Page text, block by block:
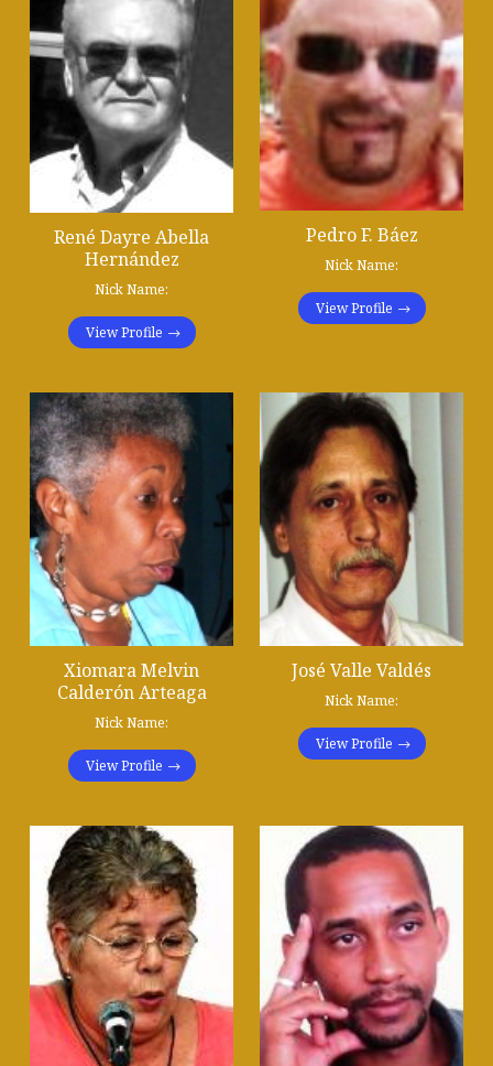
René Dayre Abella
Hernández
Nick Name:
View Profile
Pedro F. Báez
Nick Name:
View Profile
Xiomara Melvin
Calderón Arteaga
Nick Name:
View Profile
José Valle Valdés
Nick Name:
View Profile